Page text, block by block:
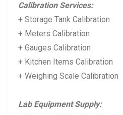
Calibration Services:
+ Storage Tank Calibration
+ Meters Calibration
+ Gauges Calibration
+ Kitchen Items Calibration
+ Weighing Scale Calibration
Lab Equipment Supply: